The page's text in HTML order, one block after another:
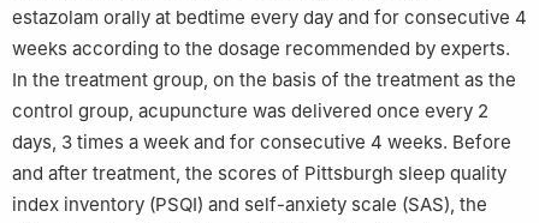
estazolam orally at bedtime every day and for consecutive 4
weeks according to the dosage recommended by experts.
In the treatment group, on the basis of the treatment as the
control group, acupuncture was delivered once every 2
days, 3 times a week and for consecutive 4 weeks. Before
and after treatment, the scores of Pittsburgh sleep quality
index inventory (PSQI) and self-anxiety scale (SAS), the